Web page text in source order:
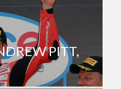
PITT,